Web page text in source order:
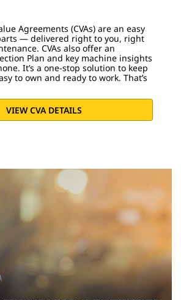
Agreements (CVAs) are an easy
— delivered right to you, right
CVAs also offer an
Plan and key machine insights
It’s a one-stop solution to keep
to own and ready to work. That’s
VIEW CVA DETAILS